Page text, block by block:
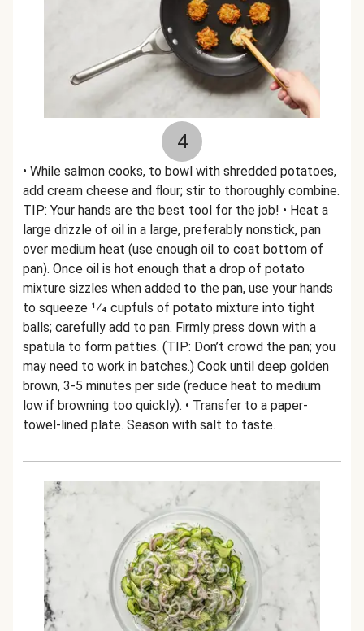
4
• While salmon cooks, to bowl with shredded potatoes,
add cream cheese and flour; stir to thoroughly combine.
TIP: Your hands are the best tool for the job! • Heat a
large drizzle of oil in a large, preferably nonstick, pan
over medium heat (use enough oil to coat bottom of
pan). Once oil is hot enough that a drop of potato
mixture sizzles when added to the pan, use your hands
to squeeze 1⁄4 cupfuls of potato mixture into tight
balls; carefully add to pan. Firmly press down with a
spatula to form patties. (TIP: Don’t crowd the pan; you
may need to work in batches.) Cook until deep golden
brown, 3-5 minutes per side (reduce heat to medium
low if browning too quickly). • Transfer to a paper-
towel-lined plate. Season with salt to taste.